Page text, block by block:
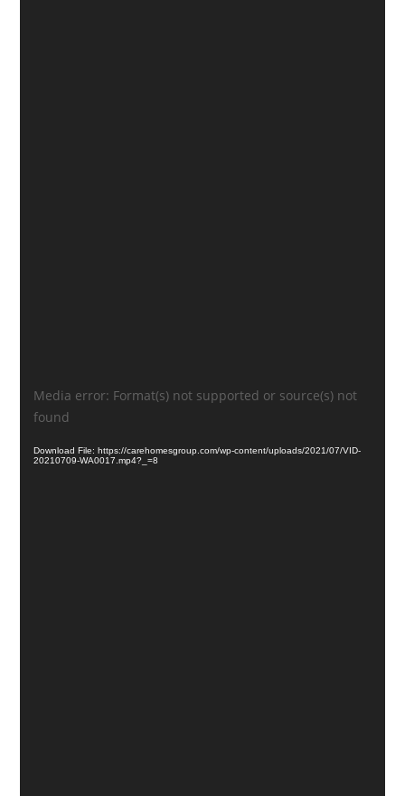
Video
Player
Media error: Format(s) not supported or source(s) not
found
Download File: https://carehomesgroup.com/wp-content/uploads/2021/07/VID-
20210709-WA0017.mp4?_=8